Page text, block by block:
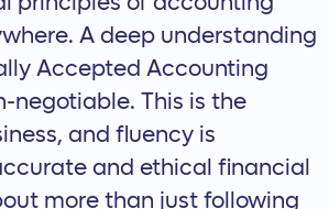
A deep understanding
Accepted Accounting
negotiable. This is the
and fluency is
and ethical financial
more than just following